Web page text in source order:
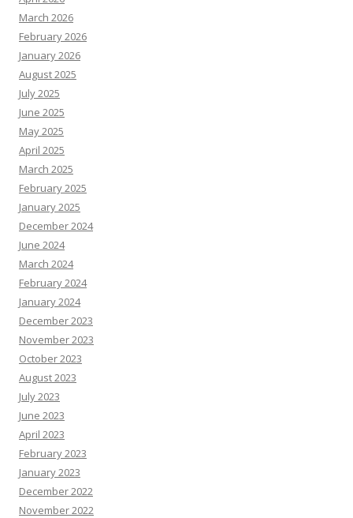
March 2026
February 2026
January 2026
August 2025
July 2025
June 2025
May 2025
April 2025
March 2025
February 2025
January 2025
December 2024
June 2024
March 2024
February 2024
January 2024
December 2023
November 2023
October 2023
August 2023
July 2023
June 2023
April 2023
February 2023
January 2023
December 2022
November 2022